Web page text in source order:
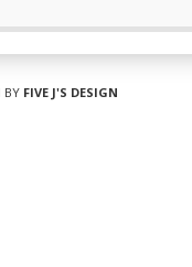
BY FIVE J'S DESIGN